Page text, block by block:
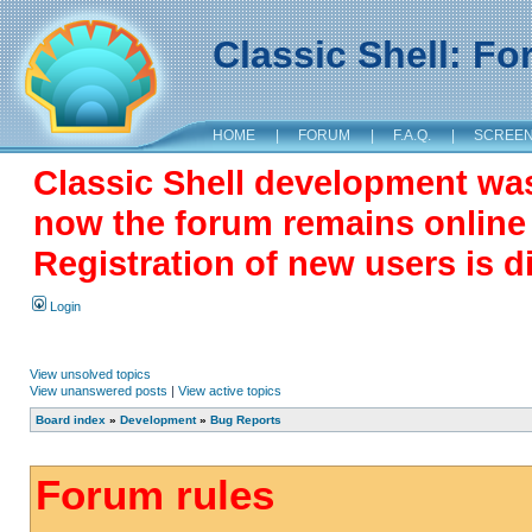
Classic Shell:
HOME | FORUM | F.A.Q. |
Classic Shell development
now the forum remains
Registration of new users is
Login
View unsolved topics
View unanswered posts | View active topics
Board index » Development» Bug Reports
Forum rules